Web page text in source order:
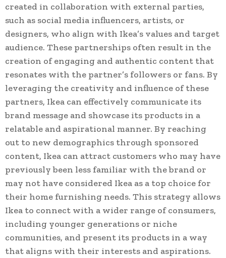
created in collaboration with external parties,
such as social media influencers, artists, or
designers, who align with Ikea’s values and target
audience. These partnerships often result in the
creation of engaging and authentic content that
resonates with the partner’s followers or fans. By
leveraging the creativity and influence of these
partners, Ikea can effectively communicate its
brand message and showcase its products in a
relatable and aspirational manner. By reaching
out to new demographics through sponsored
content, Ikea can attract customers who may have
previously been less familiar with the brand or
may not have considered Ikea as a top choice for
their home furnishing needs. This strategy allows
Ikea to connect with a wider range of consumers,
including younger generations or niche
communities, and present its products in a way
that aligns with their interests and aspirations.